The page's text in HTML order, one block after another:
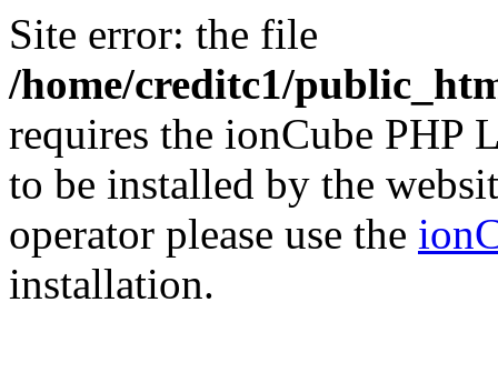
Site error: the file
/home/creditc1/
requires the ionCube PHP
to be installed by the
operator please use the
installation.